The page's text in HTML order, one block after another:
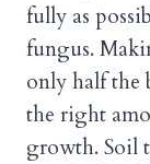
fully as
fungus.
only half the
the right
growth. Soil